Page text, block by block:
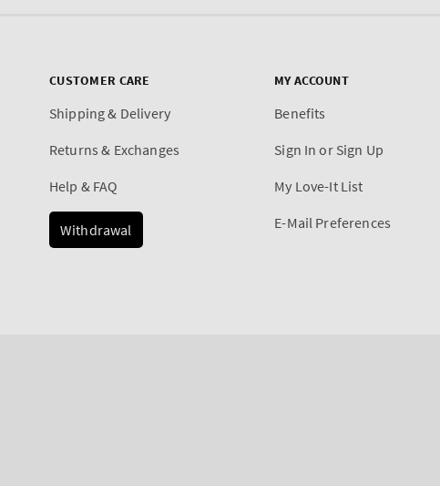
CUSTOMER CARE
Shipping & Delivery
Returns & Exchanges
Help & FAQ
Withdrawal
MY ACCOUNT
Benefits
Sign In or Sign Up
My Love-It List
E-Mail Preferences